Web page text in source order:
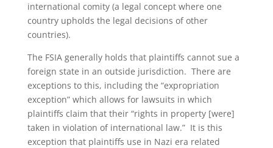
international comity (a legal concept where one
country upholds the legal decisions of other
countries).
The FSIA generally holds that plaintiffs cannot sue a
foreign state in an outside jurisdiction. There are
exceptions to this, including the “expropriation
exception” which allows for lawsuits in which
plaintiffs claim that their “rights in property [were]
taken in violation of international law.” It is this
exception that plaintiffs use in Nazi era related